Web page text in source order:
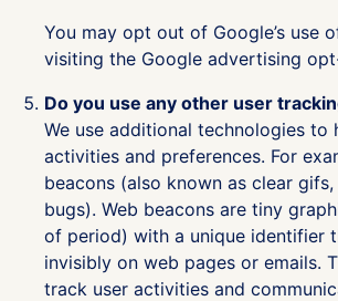
You may opt out of Google’s use
visiting the Google advertising
Do you use any other user
We use additional technologies to
activities and preferences. For
beacons (also known as clear
bugs). Web beacons are tiny
of period) with a unique identifier
invisibly on web pages or emails.
track user activities and